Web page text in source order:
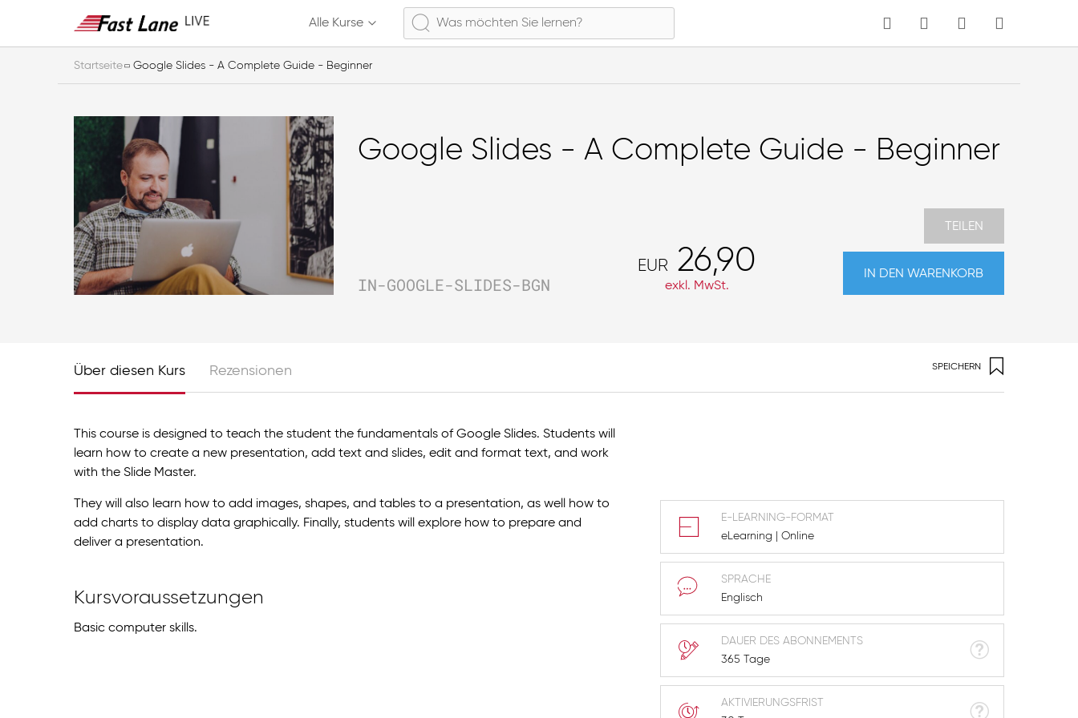
Alle Kurse MEIN WARENKORB
Sprache
Startseite Google Slides - A Complete Guide - Beginner
Google Slides - A Complete Guide - Beginner
IN-GOOGLE-SLIDES-BGN
EUR 26,90
exkl. MwSt.
TEILEN
IN DEN WARENKORB
Über diesen Kurs
This course is designed to teach the student the fundamentals of Google Slides. Students will
learn how to create a new presentation, add text and slides, edit and format text, and work
with the Slide Master.
They will also learn how to add images, shapes, and tables to a presentation, as well how to
add charts to display data graphically. Finally, students will explore how to prepare and
deliver a presentation.
Kursvoraussetzungen
Basic computer skills.
Rezensionen SPEICHERN
E-LEARNING-FORMAT
eLearning | Online
SPRACHE
Englisch
DAUER DES ABONNEMENTS
365 Tage
AKTIVIERUNGSFRIST